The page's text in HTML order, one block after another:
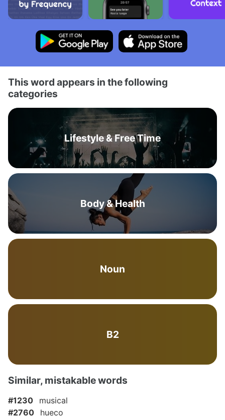
This word appears in the following
categories
Lifestyle & Free Time
Body & Health
Noun
B2
Similar, mistakable words
#1230
musical
#2760
hueco